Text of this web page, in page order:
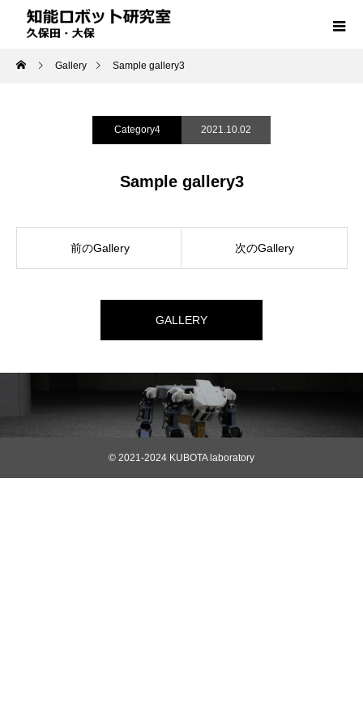
Gallery Sample gallery3
Category4 2021.10.02
Sample gallery3
前のGallery 次のGallery
GALLERY
© 2021-2024 KUBOTA laboratory